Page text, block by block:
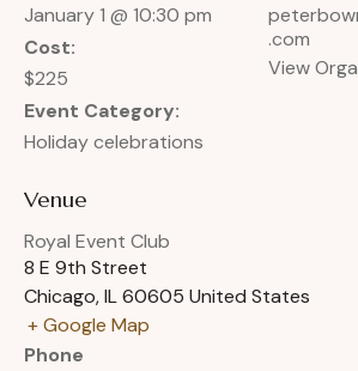
January 1 @ 10:30 pm
Cost:
$225
Event Category:
Holiday celebrations
.com
View
Venue
Royal Event Club
8 E 9th Street
Chicago,IL60605 United States
+ Google Map
Phone